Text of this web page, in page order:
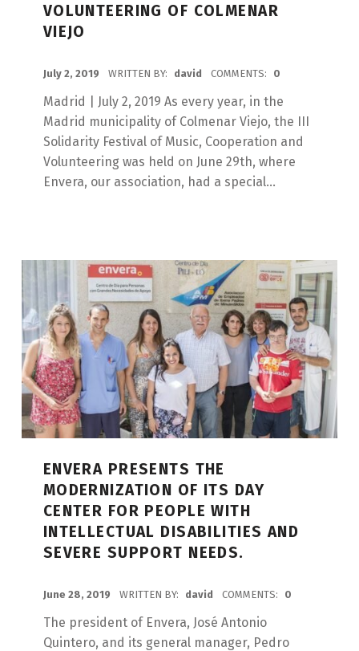
VOLUNTEERING OF COLMENAR
VIEJO
July 2, 2019 WRITTEN BY: david COMMENTS: 0
Madrid | July 2, 2019 As every year, in the
Madrid municipality of Colmenar Viejo, the III
Solidarity Festival of Music, Cooperation and
Volunteering was held on June 29th, where
Envera, our association, had a special...
ENVERA PRESENTS THE
MODERNIZATION OF ITS DAY
CENTER FOR PEOPLE WITH
INTELLECTUAL DISABILITIES AND
SEVERE SUPPORT NEEDS.
June 28, 2019 WRITTEN BY: david COMMENTS: 0
The president of Envera, José Antonio
Quintero, and its general manager, Pedro